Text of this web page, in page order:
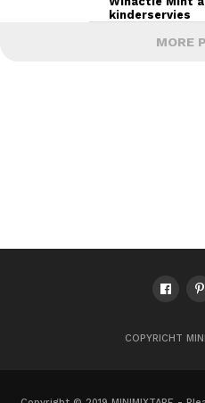
kinderservies
MORE
COPYRICHT